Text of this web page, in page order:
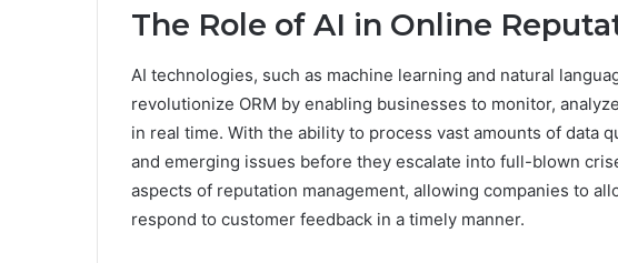
The Role of AI in Online
AI technologies, such as machine learning and natural
revolutionize ORM by enabling businesses to monitor,
in real time. With the ability to process vast amounts of data
and emerging issues before they escalate into full-blown
aspects of reputation management, allowing companies to
respond to customer feedback in a timely manner.